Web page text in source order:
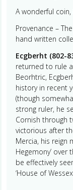
A wonderful
Provenance –
hand written
Ecgberht (802-
returned to rule
Beorhtric,
history in recent
(though
strong ruler, he
Cornish through
victorious after
Mercia, his reign
Hegemony’ over
be effectively
‘House of